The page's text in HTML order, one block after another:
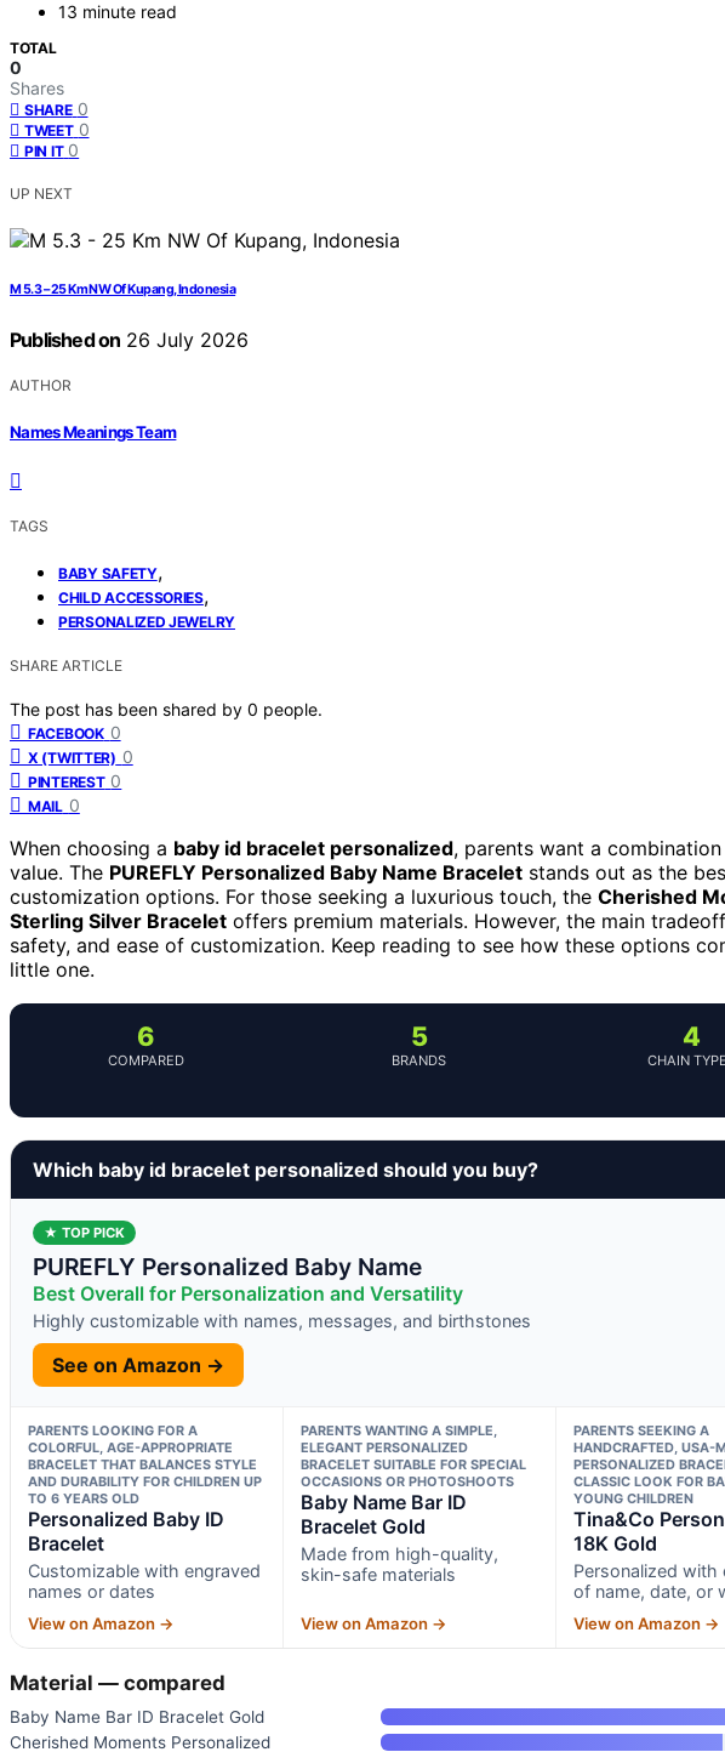
13 minute read
TOTAL
0
Shares
SHARE 0
TWEET 0
PIN IT 0
UP NEXT
M 5.3 – 25 Km NW Of Kupang, Indonesia
Published on 26 July 2026
AUTHOR
Names Meanings Team
TAGS
BABY SAFETY,
CHILD ACCESSORIES,
PERSONALIZED JEWELRY
SHARE ARTICLE
The post has been shared by 0 people.
FACEBOOK 0
X (TWITTER) 0
PINTEREST 0
MAIL 0
When choosing a baby id bracelet personalized, parents want a
value. The PUREFLY Personalized Baby Name Bracelet stands out as the
customization options. For those seeking a luxurious touch, the Cherished
Sterling Silver Bracelet offers premium materials. However, the main
safety, and ease of customization. Keep reading to see how these options
little one.
6
COMPARED
5
BRANDS
4
CHAIN
Which baby id bracelet personalized should you buy?
★ TOP PICK
PUREFLY Personalized Baby Name
Best Overall for Personalization and Versatility
Highly customizable with names, messages, and birthstones
See on Amazon →
PARENTS LOOKING FOR A
COLORFUL, AGE-APPROPRIATE
BRACELET THAT BALANCES STYLE
AND DURABILITY FOR CHILDREN UP
TO 6 YEARS OLD
Personalized Baby ID
Bracelet
Customizable with engraved
names or dates
View on Amazon →
PARENTS WANTING A SIMPLE,
ELEGANT PERSONALIZED
BRACELET SUITABLE FOR SPECIAL
OCCASIONS OR PHOTOSHOOTS
Baby Name Bar ID
Bracelet Gold
Made from high-quality,
skin-safe materials
View on Amazon →
PARENTS SEEKING A
HANDCRAFTED, USA-
PERSONALIZED
CLASSIC LOOK FOR
YOUNG CHILDREN
Tina&Co
18K Gold
Personalized with
of name, date, or
View on Amazon →
Material — compared
Baby Name Bar ID Bracelet Gold
Cherished Moments Personalized